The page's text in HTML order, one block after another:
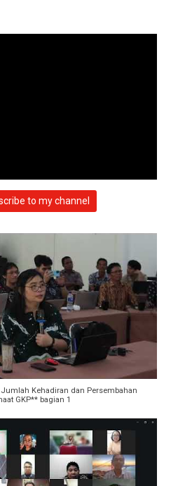
to my channel
Kehadiran dan Persembahan
GKP** bagian 1